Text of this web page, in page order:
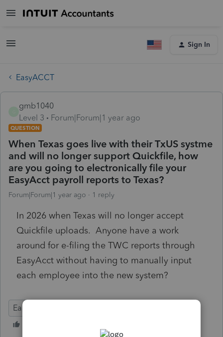
Sign In
EasyACCT
gmb1040
Level 3
Forum|Forum|1 year ago
QUESTION
When Texas goes live with their TxUS systme
and will no longer support Quickfile, how
are you going to electronically file your
EasyAcct payroll reports to Texas?
Forum|Forum|1 year ago 1 reply
In 2026 when Texas will no longer accept
Quickfile uploads. Anyone have a work
around for e-filing the TWC reports through
EasyAcct without having to manually input
each employee into the new system?
EasyACCT